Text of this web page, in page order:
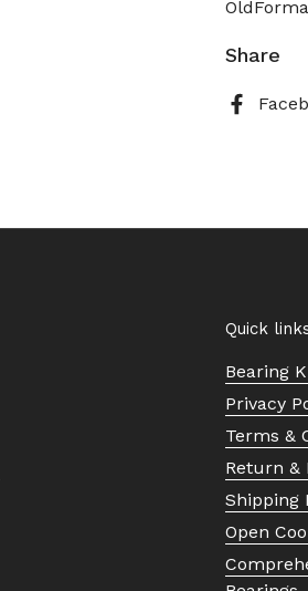
Share
Quick
Bearing
Privacy
Terms &
Return &
Shipping
Open